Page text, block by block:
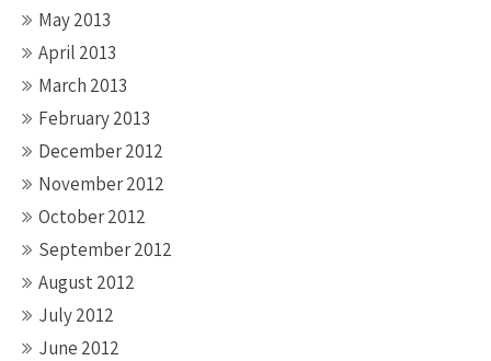
May 2013
April 2013
March 2013
February 2013
December 2012
November 2012
October 2012
September 2012
August 2012
July 2012
June 2012